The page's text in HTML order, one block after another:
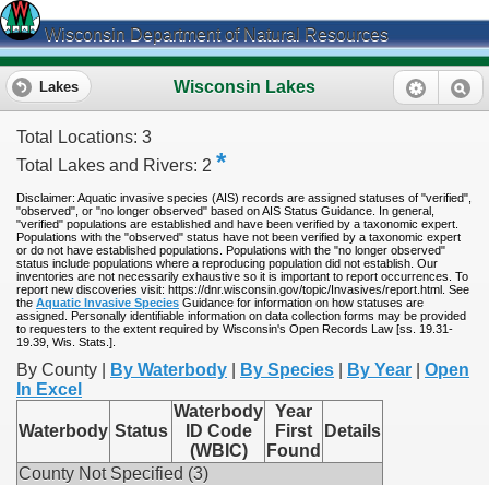
Wisconsin Department of Natural Resources
Wisconsin Lakes
Lakes
Total Locations: 3
Total Lakes and Rivers: 2 *
Disclaimer: Aquatic invasive species (AIS) records are assigned statuses of "verified",
"observed", or "no longer observed" based on AIS Status Guidance. In general,
"verified" populations are established and have been verified by a taxonomic expert.
Populations with the "observed" status have not been verified by a taxonomic expert
or do not have established populations. Populations with the "no longer observed"
status include populations where a reproducing population did not establish. Our
inventories are not necessarily exhaustive so it is important to report occurrences. To
report new discoveries visit: https://dnr.wisconsin.gov/topic/Invasives/report.html. See
the Aquatic Invasive Species Guidance for information on how statuses are
assigned. Personally identifiable information on data collection forms may be provided
to requesters to the extent required by Wisconsin's Open Records Law [ss. 19.31-
19.39, Wis. Stats.].
By County | By Waterbody By Species By Year
Open
In Excel
Waterbody Status
Waterbody
ID Code
(WBIC)
Year
First
Found
Details
County Not Specified (3)